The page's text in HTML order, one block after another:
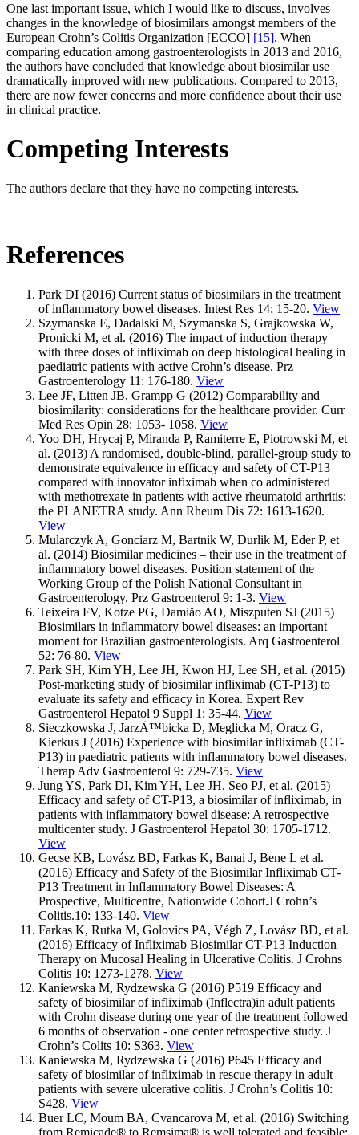
One last important issue, which I would like to discuss, involves
changes in the knowledge of biosimilars amongst members of the
European Crohn’s Colitis Organization [ECCO] [15]. When
comparing education among gastroenterologists in 2013 and 2016,
the authors have concluded that knowledge about biosimilar use
dramatically improved with new publications. Compared to 2013,
there are now fewer concerns and more confidence about their use
in clinical practice.
Competing Interests
The authors declare that they have no competing interests.
References
Park DI (2016) Current status of biosimilars in the treatment
of inflammatory bowel diseases. Intest Res 14: 15-20. View
Szymanska E, Dadalski M, Szymanska S, Grajkowska W,
Pronicki M, et al. (2016) The impact of induction therapy
with three doses of infliximab on deep histological healing in
paediatric patients with active Crohn’s disease. Prz
Gastroenterology 11: 176-180. View
Lee JF, Litten JB, Grampp G (2012) Comparability and
biosimilarity: considerations for the healthcare provider. Curr
Med Res Opin 28: 1053- 1058. View
Yoo DH, Hrycaj P, Miranda P, Ramiterre E, Piotrowski M, et
al. (2013) A randomised, double-blind, parallel-group study to
demonstrate equivalence in efficacy and safety of CT-P13
compared with innovator infiximab when co administered
with methotrexate in patients with active rheumatoid arthritis:
the PLANETRA study. Ann Rheum Dis 72: 1613-1620.
View
Mularczyk A, Gonciarz M, Bartnik W, Durlik M, Eder P, et
al. (2014) Biosimilar medicines – their use in the treatment of
inflammatory bowel diseases. Position statement of the
Working Group of the Polish National Consultant in
Gastroenterology. Prz Gastroenterol 9: 1-3. View
Teixeira FV, Kotze PG, Damiăo AO, Miszputen SJ (2015)
Biosimilars in inflammatory bowel diseases: an important
moment for Brazilian gastroenterologists. Arq Gastroenterol
52: 76-80. View
Park SH, Kim YH, Lee JH, Kwon HJ, Lee SH, et al. (2015)
Post-marketing study of biosimilar infliximab (CT-P13) to
evaluate its safety and efficacy in Korea. Expert Rev
Gastroenterol Hepatol 9 Suppl 1: 35-44. View
Sieczkowska J, JarzÄ™bicka D, Meglicka M, Oracz G,
Kierkus J (2016) Experience with biosimilar infliximab (CT-
P13) in paediatric patients with inflammatory bowel diseases.
Therap Adv Gastroenterol 9: 729-735. View
Jung YS, Park DI, Kim YH, Lee JH, Seo PJ, et al. (2015)
Efficacy and safety of CT-P13, a biosimilar of infliximab, in
patients with inflammatory bowel disease: A retrospective
multicenter study. J Gastroenterol Hepatol 30: 1705-1712.
View
Gecse KB, Lovász BD, Farkas K, Banai J, Bene L et al.
(2016) Efficacy and Safety of the Biosimilar Infliximab CT-
P13 Treatment in Inflammatory Bowel Diseases: A
Prospective, Multicentre, Nationwide Cohort.J Crohn’s
Colitis.10: 133-140. View
Farkas K, Rutka M, Golovics PA, Végh Z, Lovász BD, et al.
(2016) Efficacy of Infliximab Biosimilar CT-P13 Induction
Therapy on Mucosal Healing in Ulcerative Colitis. J Crohns
Colitis 10: 1273-1278. View
Kaniewska M, Rydzewska G (2016) P519 Efficacy and
safety of biosimilar of infliximab (Inflectra)in adult patients
with Crohn disease during one year of the treatment followed
6 months of observation - one center retrospective study. J
Crohn’s Colits 10: S363. View
Kaniewska M, Rydzewska G (2016) P645 Efficacy and
safety of biosimilar of infliximab in rescue therapy in adult
patients with severe ulcerative colitis. J Crohn’s Colitis 10:
S428. View
Buer LC, Moum BA, Cvancarova M, et al. (2016) Switching
from Remicade® to Remsima® is well tolerated and feasible: